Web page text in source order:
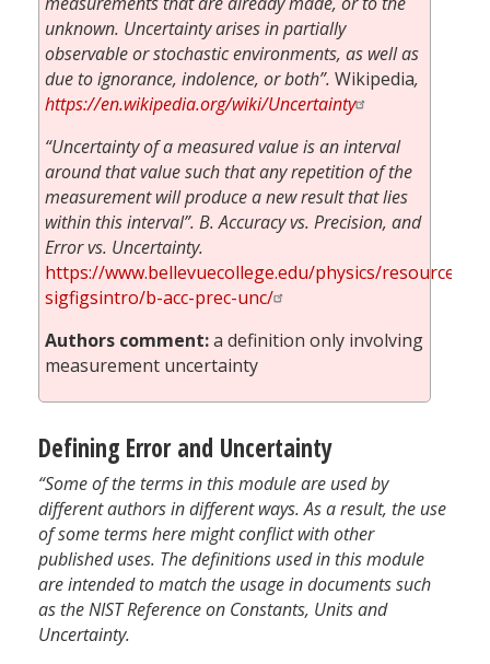
unknown. Uncertainty arises in partially
observable or stochastic environments, as well as
due to ignorance, indolence, or both”. Wikipedia,
https://en.wikipedia.org/wiki/Uncertainty
“Uncertainty of a measured value is an interval
around that value such that any repetition of the
measurement will produce a new result that lies
within this interval”. B. Accuracy vs. Precision, and
Error vs. Uncertainty.
https://www.bellevuecollege.edu/physics/resources/
sigfigsintro/b-acc-prec-unc/
Authors comment:a definition only involving
measurement uncertainty
Defining Error and Uncertainty
“Some of the terms in this module are used by
different authors in different ways. As a result, the use
of some terms here might conflict with other
published uses. The definitions used in this module
are intended to match the usage in documents such
as the NIST Reference on Constants, Units and
Uncertainty.